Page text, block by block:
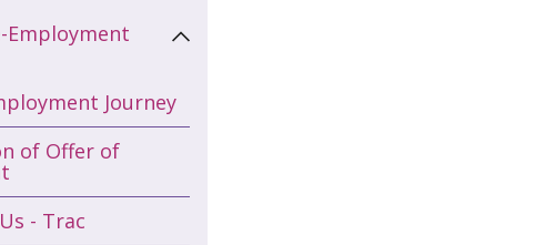
Employment
Journey
of Offer of
- Trac